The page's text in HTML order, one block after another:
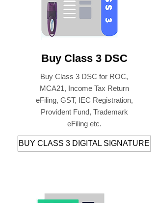
Buy Class 3 DSC
Buy Class 3 DSC for ROC,
MCA21, Income Tax Return
eFiling, GST, IEC Registration,
Provident Fund, Trademark
eFiling etc.
BUY CLASS 3 DIGITAL SIGNATURE